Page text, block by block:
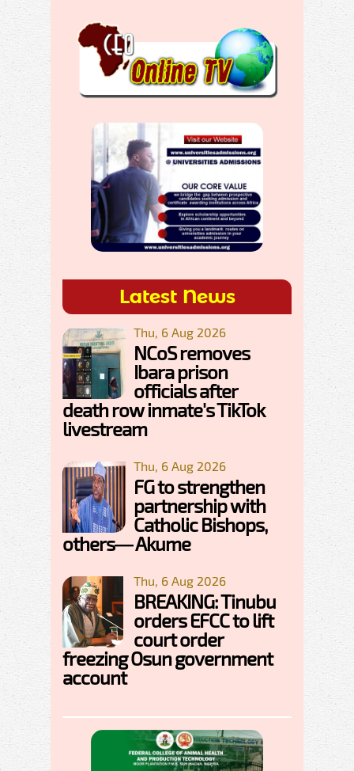
Latest News
Thu, 6 Aug 2026
NCoS removes
Ibara prison
officials after
death row inmate's TikTok
livestream
Thu, 6 Aug 2026
FG to strengthen
partnership with
Catholic Bishops,
others— Akume
Thu, 6 Aug 2026
BREAKING: Tinubu
orders EFCC to lift
court order
freezing Osun government
account